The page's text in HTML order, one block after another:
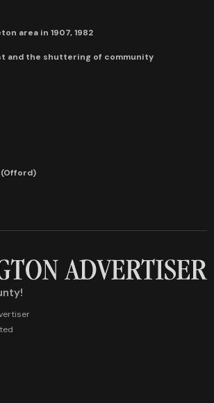
area in 1907, 1982
and the shuttering of community
(Offord)